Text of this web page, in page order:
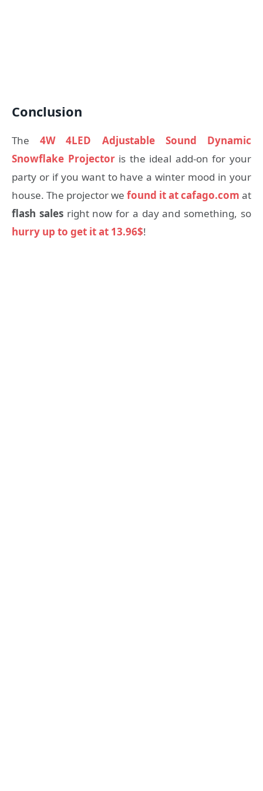
Conclusion
The4W 4LED Adjustable Sound Dynamic
Snowflake Projectoris the ideal add-on for your
party or if you want to have a winter mood in your
house. The projector we found it at cafago.com at
flash salesright now for a day and something, so
hurry up to get it at 13.96$!